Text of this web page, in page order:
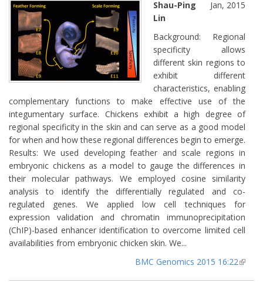
Jan, 2015
Shau-Ping
Lin
Background: Regional
specificity allows
different skin regions to
exhibit different
characteristics, enabling
complementary functions to make effective use of the
integumentary surface. Chickens exhibit a high degree of
regional specificity in the skin and can serve as a good model
for when and how these regional differences begin to emerge.
Results: We used developing feather and scale regions in
embryonic chickens as a model to gauge the differences in
their molecular pathways. We employed cosine similarity
analysis to identify the differentially regulated and co-
regulated genes. We applied low cell techniques for
expression validation and chromatin immunoprecipitation
(ChIP)-based enhancer identification to overcome limited cell
availabilities from embryonic chicken skin. We...
BMC Genomics 2015 16:22